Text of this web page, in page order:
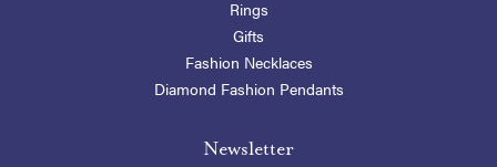
Rings
Gifts
Fashion Necklaces
Diamond Fashion Pendants
Newsletter